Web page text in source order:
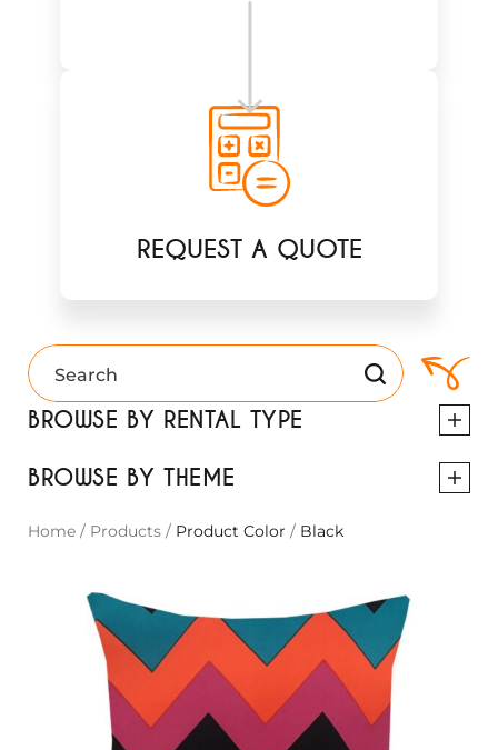
REQUEST A QUOTE
BROWSE BY RENTAL TYPE
BROWSE BY THEME
Home / Products / Product Color / Black